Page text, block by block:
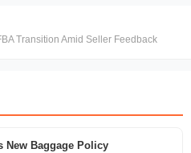
Transition Amid Seller Feedback
New Baggage Policy